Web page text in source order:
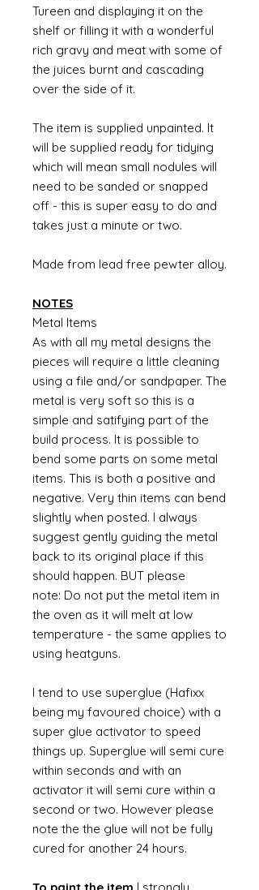
Tureen and displaying it on the
shelf or filling it with a wonderful
rich gravy and meat with some of
the juices burnt and cascading
over the side of it.
The item is supplied unpainted. It
will be supplied ready for tidying
which will mean small nodules will
need to be sanded or snapped
off - this is super easy to do and
takes just a minute or two.
Made from lead free pewter alloy.
NOTES
Metal Items
As with all my metal designs the
pieces will require a little cleaning
using a file and/or sandpaper. The
metal is very soft so this is a
simple and satifying part of the
build process. It is possible to
bend some parts on some metal
items. This is both a positive and
negative. Very thin items can bend
slightly when posted. I always
suggest gently guiding the metal
back to its original place if this
should happen. BUT please
note: Do not put the metal item in
the oven as it will melt at low
temperature - the same applies to
using heatguns.
I tend to use superglue (Hafixx
being my favoured choice) with a
super glue activator to speed
things up. Superglue will semi cure
within seconds and with an
activator it will semi cure within a
second or two. However please
note the the glue will not be fully
cured for another 24 hours.